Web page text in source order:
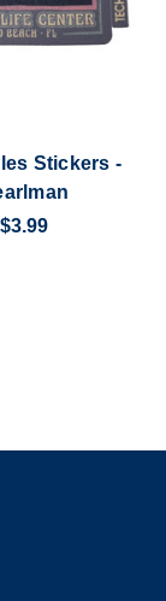
Stickers -
$3.99